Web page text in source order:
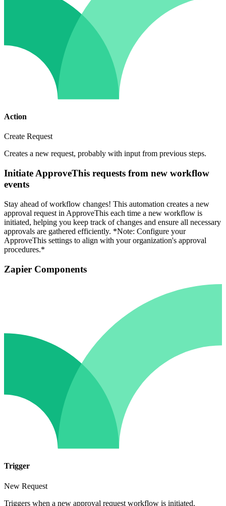
Action
Create Request
Creates a new request, probably with input from previous steps.
Initiate ApproveThis requests from new workflow
events
Stay ahead of workflow changes! This automation creates a new
approval request in ApproveThis each time a new workflow is
initiated, helping you keep track of changes and ensure all necessary
approvals are gathered efficiently. *Note: Configure your
ApproveThis settings to align with your organization's approval
procedures.*
Zapier Components
Trigger
New Request
Triggers when a new approval request workflow is initiated.